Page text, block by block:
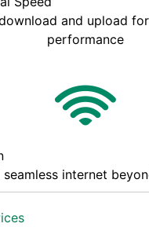
and upload
performance
seamless internet